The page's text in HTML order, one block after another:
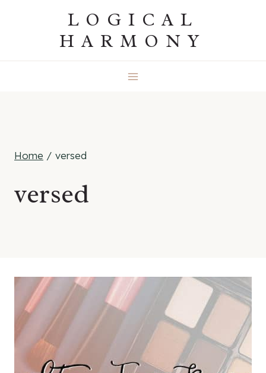
LOGICAL
HARMONY
Home / versed
versed